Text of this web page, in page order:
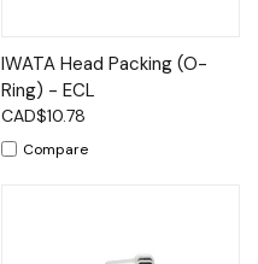
IWATA Head Packing (O-
Ring) - ECL
CAD$10.78
Compare